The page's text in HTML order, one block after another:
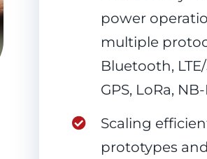
power
multiple
Bluetooth, LTE/
GPS, LoRa, NB-
Scaling
prototypes